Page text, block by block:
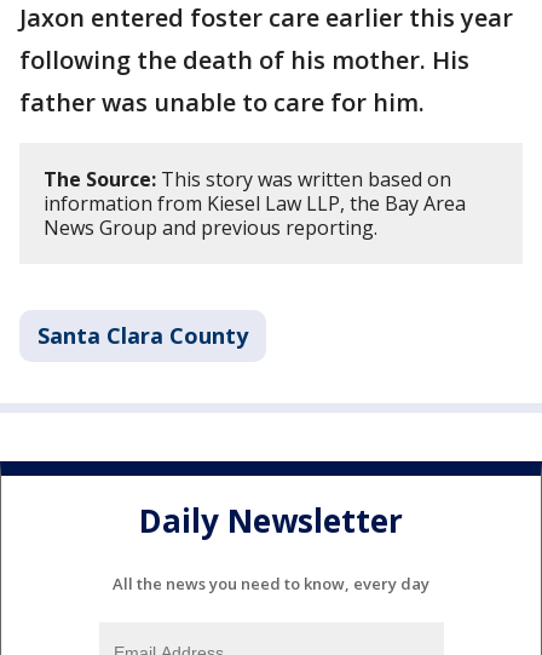
Jaxon entered foster care earlier this year
following the death of his mother. His
father was unable to care for him.
The Source: This story was written based on
information from Kiesel Law LLP, the Bay Area
News Group and previous reporting.
Santa Clara County
Daily Newsletter
All the news you need to know, every day